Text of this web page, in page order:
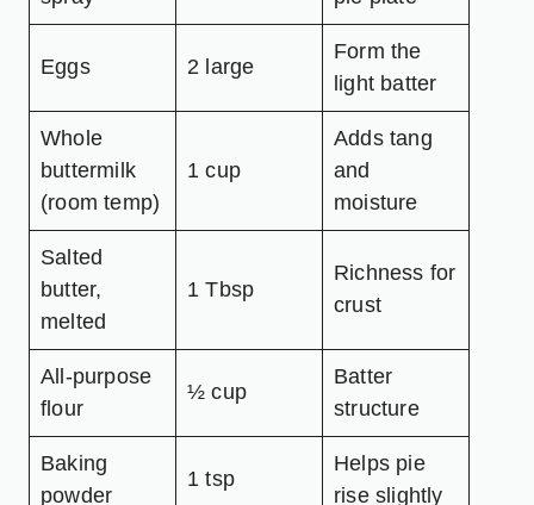
Eggs 2 large
Form the
light batter
Whole
buttermilk
(room temp)
1 cup
Adds tang
and
moisture
Salted
butter,
melted
1 Tbsp
Richness for
crust
All-purpose
flour
½ cup
Batter
structure
Baking
powder
1 tsp
Helps pie
rise slightly